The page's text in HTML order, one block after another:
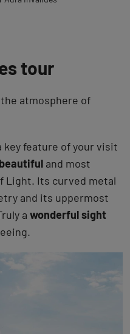
tour
atmosphere of
key feature of your visit
beautiful and most
Light. Its curved metal
and its uppermost
a wonderful sight